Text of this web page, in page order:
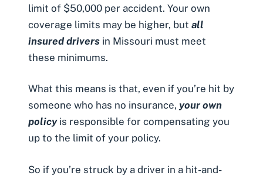
limit of $50,000 per accident. Your own
coverage limits may be higher, but all
insured drivers in Missouri must meet
these minimums.
What this means is that, even if you’re hit by
someone who has no insurance, your own
policyis responsible for compensating you
up to the limit of your policy.
So if you’re struck by a driver in a hit-and-